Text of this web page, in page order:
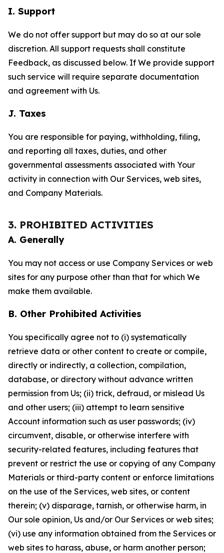
I. Support
We do not offer support but may do so at our sole
discretion. All support requests shall constitute
Feedback, as discussed below. If We provide support
such service will require separate documentation
and agreement with Us.
J. Taxes
You are responsible for paying, withholding, filing,
and reporting all taxes, duties, and other
governmental assessments associated with Your
activity in connection with Our Services, web sites,
and Company Materials.
3. PROHIBITED ACTIVITIES
A. Generally
You may not access or use Company Services or web
sites for any purpose other than that for which We
make them available.
B. Other Prohibited Activities
You specifically agree not to (i) systematically
retrieve data or other content to create or compile,
directly or indirectly, a collection, compilation,
database, or directory without advance written
permission from Us; (ii) trick, defraud, or mislead Us
and other users; (iii) attempt to learn sensitive
Account information such as user passwords; (iv)
circumvent, disable, or otherwise interfere with
security-related features, including features that
prevent or restrict the use or copying of any Company
Materials or third-party content or enforce limitations
on the use of the Services, web sites, or content
therein; (v) disparage, tarnish, or otherwise harm, in
Our sole opinion, Us and/or Our Services or web sites;
(vi) use any information obtained from the Services or
web sites to harass, abuse, or harm another person;